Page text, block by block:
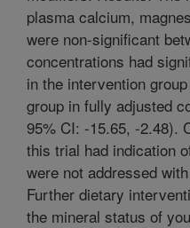
plasma calcium,
were non-significant
concentrations had
in the intervention
group in fully adjusted
95% CI: -15.65, -2.48).
this trial had indication
were not addressed
Further dietary
the mineral status of